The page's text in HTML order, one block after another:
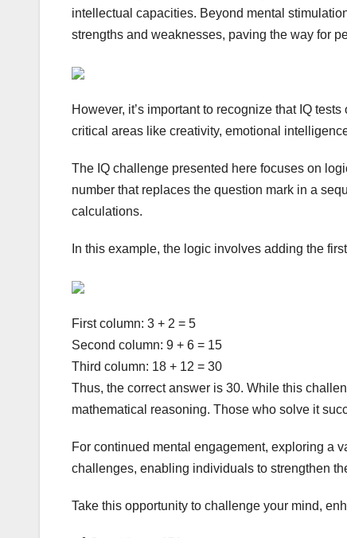
intellectual capacities. Beyond mental
strengths and weaknesses, paving the way for
However, it’s important to recognize that IQ
critical areas like creativity, emotional
The IQ challenge presented here focuses on
number that replaces the question mark in a
calculations.
In this example, the logic involves adding the
First column: 3 + 2 = 5
Second column: 9 + 6 = 15
Third column: 18 + 12 = 30
Thus, the correct answer is 30. While this
mathematical reasoning. Those who solve it
For continued mental engagement, exploring a
challenges, enabling individuals to strengthen
Take this opportunity to challenge your mind,